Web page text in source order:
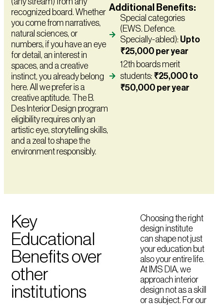
recognized board. Whether
you come from narratives,
natural sciences, or
numbers, if you have an eye
for detail, an interest in
spaces, and a creative
instinct, you already belong
here. All we prefer is a
creative aptitude. The B.
Des Interior Design program
eligibility requires only an
artistic eye, storytelling skills,
and a zeal to shape the
environment responsibly.
Additional Benefits:
Special categories
(EWS. Defence.
Specially-abled): Upto
₹25,000 per year
12th boards merit
students: ₹25,000 to
₹50,000 per year
Key
Educational
Benefits over
other
institutions
Choosing the right
design institute
can shape not just
your education but
also your entire life.
At IMS DIA, we
approach interior
design not as a skill
or a subject. For our